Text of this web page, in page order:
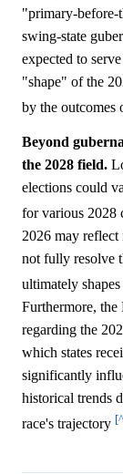
"primary-before-
swing-state
expected to
"shape" of the
by the outcomes
Beyond
the 2028 field.
elections could
for various 2028
2026 may
not fully resolve
ultimately
Furthermore,
regarding the
which states
significantly
historical trends
race's trajectory